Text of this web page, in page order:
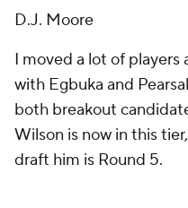
D.J. Moore
I moved a lot of players
with Egbuka and
both breakout
Wilson is now in this
draft him is Round 5.